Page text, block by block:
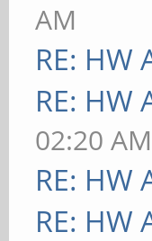
AM
RE:
RE:
02:20 AM
RE:
RE: